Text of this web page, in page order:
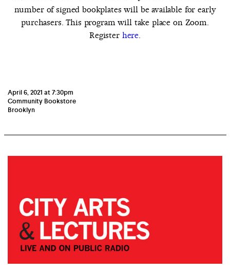
number of signed bookplates will be available for early
purchasers. This program will take place on Zoom.
Register here.
April 6, 2021 at 7:30pm
Community Bookstore
Brooklyn